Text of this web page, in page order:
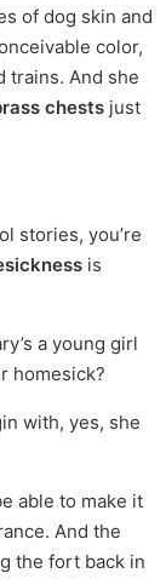
of dog skin and
color,
trains. And she
chests just
stories, you’re
is
a young girl
homesick?
with, yes, she
able to make it
And the
the fort back in